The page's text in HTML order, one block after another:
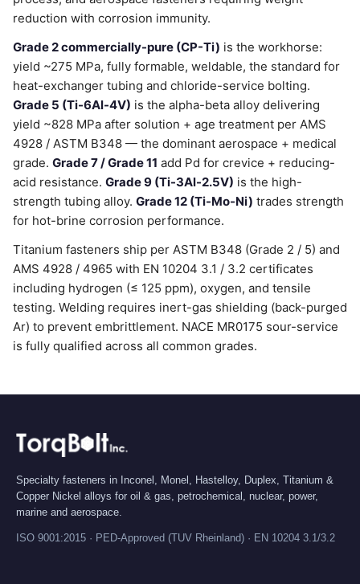
reduction with corrosion immunity.
Grade 2 commercially-pure (CP-Ti) is the workhorse:
yield ~275 MPa, fully formable, weldable, the standard for
heat-exchanger tubing and chloride-service bolting.
Grade 5 (Ti-6Al-4V) is the alpha-beta alloy delivering
yield ~828 MPa after solution + age treatment per AMS
4928 / ASTM B348 — the dominant aerospace + medical
grade. Grade 7 / Grade 11 add Pd for crevice + reducing-
acid resistance. Grade 9 (Ti-3Al-2.5V) is the high-
strength tubing alloy. Grade 12 (Ti-Mo-Ni) trades strength
for hot-brine corrosion performance.
Titanium fasteners ship per ASTM B348 (Grade 2 / 5) and
AMS 4928 / 4965 with EN 10204 3.1 / 3.2 certificates
including hydrogen (≤ 125 ppm), oxygen, and tensile
testing. Welding requires inert-gas shielding (back-purged
Ar) to prevent embrittlement. NACE MR0175 sour-service
is fully qualified across all common grades.
Specialty fasteners in Inconel, Monel, Hastelloy, Duplex, Titanium &
Copper Nickel alloys for oil & gas, petrochemical, nuclear, power,
marine and aerospace.
ISO 9001:2015 · PED-Approved (TUV Rheinland) · EN 10204 3.1/3.2